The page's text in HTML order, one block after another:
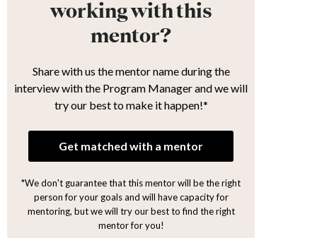
working with this
mentor?
Share with us the mentor name during the
interview with the Program Manager and we will
try our best to make it happen!*
Get matched with a mentor
*We don't guarantee that this mentor will be the right
person for your goals and will have capacity for
mentoring, but we will try our best to find the right
mentor for you!